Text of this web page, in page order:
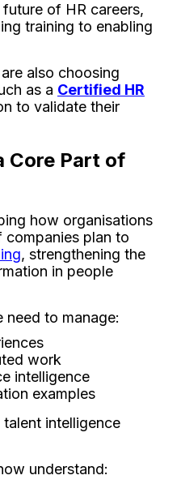
of HR careers,
training to enabling
also choosing
as a Certified HR
to validate their
Core Part of
how organisations
plan to
, strengthening the
in people
need to manage:
work
intelligence
examples
intelligence
understand: